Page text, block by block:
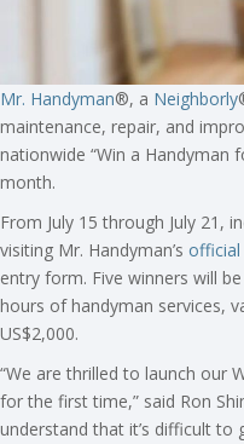
Mr. Handyman®, a Neighborly
maintenance, repair, and
nationwide “Win a Handyman
month.
From July 15 through July 21,
visiting Mr. Handyman’s
entry form. Five winners will
hours of handyman services,
US$2,000.
“We are thrilled to launch our
for the first time,” said Ron
understand that it’s difficult